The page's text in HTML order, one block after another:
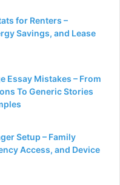
for Renters –
Savings, and Lease
Essay Mistakes – From
To Generic Stories
Setup – Family
Access, and Device